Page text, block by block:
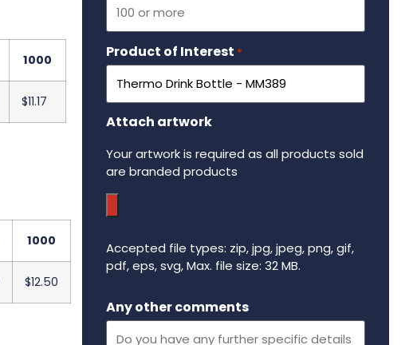
1000
$11.17
1000
$12.50
Product of Interest *
Attach artwork
Your artwork is required as all products sold
are branded products
Accepted file types: zip, jpg, jpeg, png, gif,
pdf, eps, svg, Max. file size: 32 MB.
Any other comments